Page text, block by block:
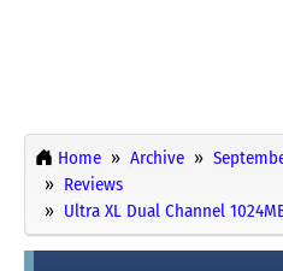
Home Archive
Reviews
Ultra XL Dual Channel